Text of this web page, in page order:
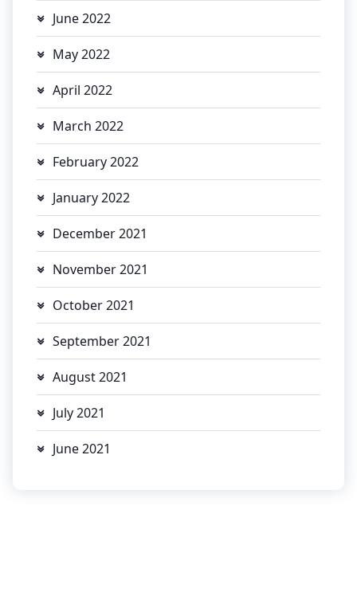
June 2022
May 2022
April 2022
March 2022
February 2022
January 2022
December 2021
November 2021
October 2021
September 2021
August 2021
July 2021
June 2021